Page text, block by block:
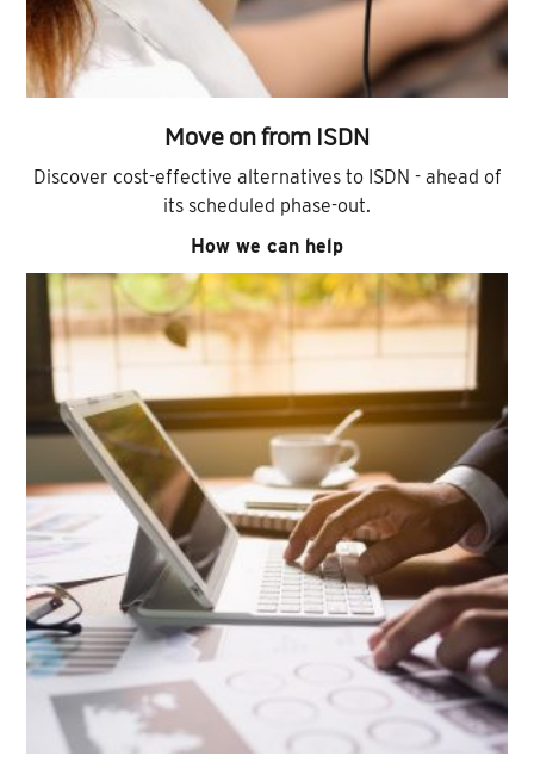
Move on from ISDN
Discover cost-effective alternatives to ISDN - ahead of
its scheduled phase-out.
How we can help